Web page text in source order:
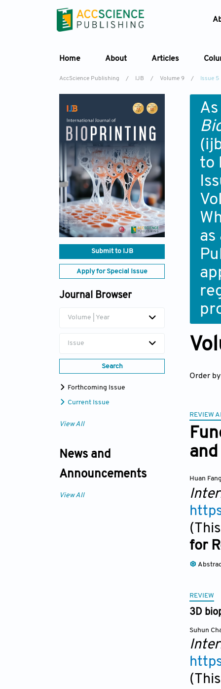
Home About Articles
AccScience Publishing / IJB / Volume 9 / Issue 5
Submit to IJB
Apply for Special Issue
Journal Browser
Volume | Year
Issue
Search
Forthcoming Issue
Current Issue
View All
News and
Announcements
View All
to
as
Order by
REVIEW
Huan
for
REVIEW
3D
Suhun